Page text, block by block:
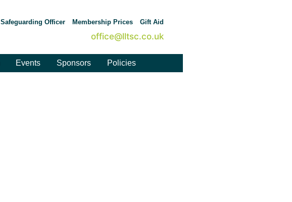
Safeguarding Officer Membership Prices Gift Aid
office@lltsc.co.uk
Events Sponsors Policies